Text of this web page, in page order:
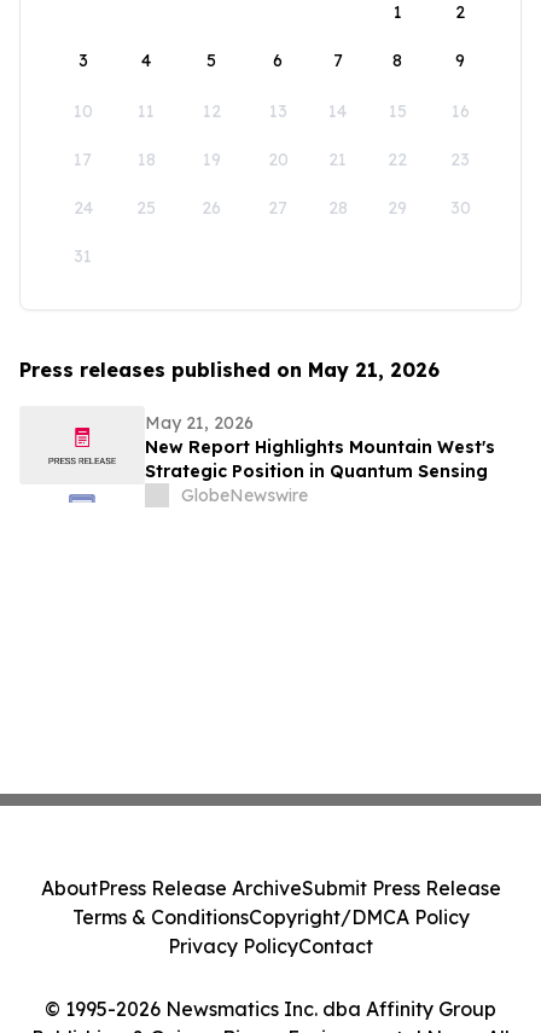
1
2
3 4 5 6 7 8 9
10 11 12 13 14 15 16
17 18 19 20 21 22 23
24 25 26 27 28 29 30
31
Press releases published on May 21, 2026
May 21, 2026
New Report Highlights Mountain West's
Strategic Position in Quantum Sensing
GlobeNewswire
© 1995-2026 Newsmatics Inc. dba Affinity Group
AboutPress Release ArchiveSubmit Press Release
Terms & ConditionsCopyright/DMCA Policy
Privacy PolicyContact